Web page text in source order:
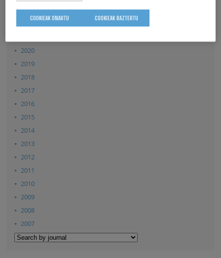
2023
2020
2019
2018
2017
2016
2015
2014
2013
2012
2011
2010
2009
2008
2007
COOKIEAK BAZTERTU
COOKIEAK ONARTU